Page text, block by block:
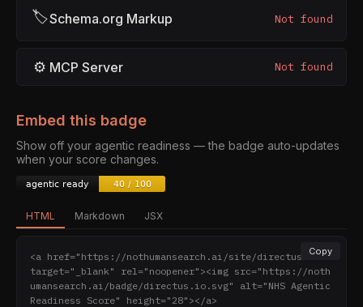
🏷Schema.org Markup Not found
⚙ MCP Server Not found
Embed this badge
Show off your agentic readiness — the badge auto-updates
when your score changes.
HTML Markdown JSX
Copy
<a href="https://nothumansearch.ai/site/directus.io"
target="_blank" rel="noopener"><img src="https://noth
umansearch.ai/badge/directus.io.svg" alt="NHS Agentic
Readiness Score" height="28"></a>